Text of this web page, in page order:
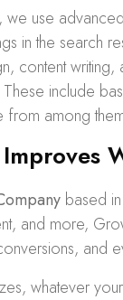
, we use
in the
content
include
among
based
and more,
and
whatever